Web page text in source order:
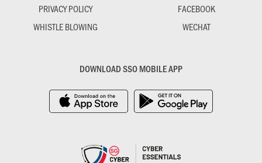
PRIVACY POLICY
WHISTLE BLOWING
FACEBOOK
WECHAT
DOWNLOAD SSO MOBILE APP